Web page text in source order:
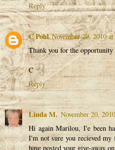
Reply
C Pohl November 20, 2010
Thank you for the
C
Reply
Linda M. November 20,
Hi again Marilou, I'e been
I'm not sure you recieved
have posted your give-away